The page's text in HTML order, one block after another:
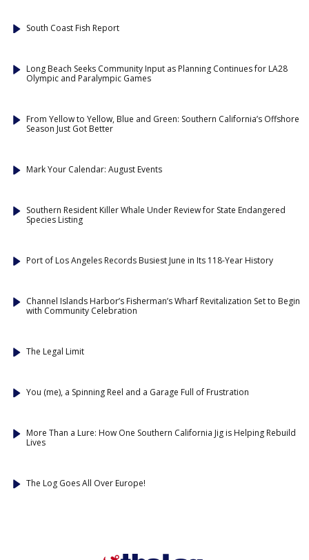
South Coast Fish Report
Long Beach Seeks Community Input as Planning Continues for LA28
Olympic and Paralympic Games
From Yellow to Yellow, Blue and Green: Southern California’s Offshore
Season Just Got Better
Mark Your Calendar: August Events
Southern Resident Killer Whale Under Review for State Endangered
Species Listing
Port of Los Angeles Records Busiest June in Its 118-Year History
Channel Islands Harbor’s Fisherman’s Wharf Revitalization Set to Begin
with Community Celebration
The Legal Limit
You (me), a Spinning Reel and a Garage Full of Frustration
More Than a Lure: How One Southern California Jig is Helping Rebuild
Lives
The Log Goes All Over Europe!